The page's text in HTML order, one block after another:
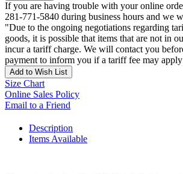
If you are having trouble with your online
281-771-5840 during business hours and we
"Due to the ongoing negotiations regarding
goods, it is possible that items that are not in
incur a tariff charge. We will contact you
payment to inform you if a tariff fee may
Add to Wish List
Size Chart
Online Sales Policy
Email to a Friend
Description
Items Available